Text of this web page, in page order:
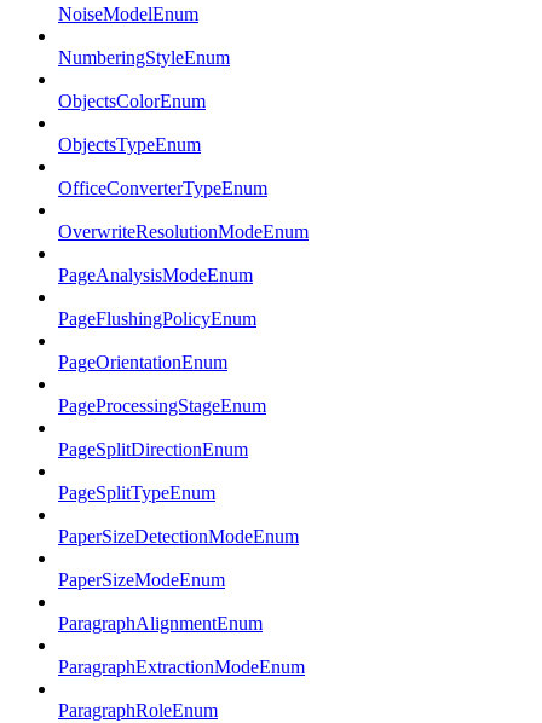
NoiseModelEnum
NumberingStyleEnum
ObjectsColorEnum
ObjectsTypeEnum
OfficeConverterTypeEnum
OverwriteResolutionModeEnum
PageAnalysisModeEnum
PageFlushingPolicyEnum
PageOrientationEnum
PageProcessingStageEnum
PageSplitDirectionEnum
PageSplitTypeEnum
PaperSizeDetectionModeEnum
PaperSizeModeEnum
ParagraphAlignmentEnum
ParagraphExtractionModeEnum
ParagraphRoleEnum